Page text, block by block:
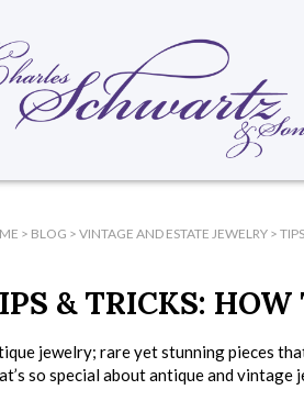
> BLOG > VINTAGE AND ESTATE JEWELRY >
& TRICKS:
jewelry; rare yet stunning pieces
so special about antique and